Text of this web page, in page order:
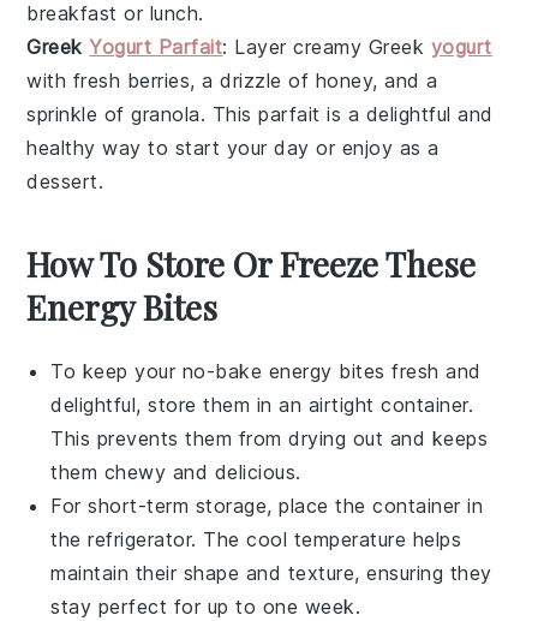
breakfast or lunch.
GreekYogurt Parfait: Layer creamy Greek yogurt
with fresh berries, a drizzle of honey, and a
sprinkle of granola. This parfait is a delightful and
healthy way to start your day or enjoy as a
dessert.
How To Store Or Freeze These
Energy Bites
To keep your no-bake energy bites fresh and
delightful, store them in an airtight container.
This prevents them from drying out and keeps
them chewy and delicious.
For short-term storage, place the container in
the refrigerator. The cool temperature helps
maintain their shape and texture, ensuring they
stay perfect for up to one week.